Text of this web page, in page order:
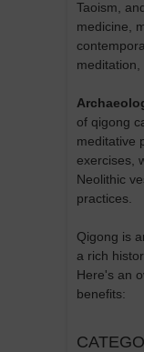
Taoism,
medicine,
meditation,
of qigong
meditative
exercises,
Neolithic
practices.
Qigong is
a rich
Here's an
benefits: